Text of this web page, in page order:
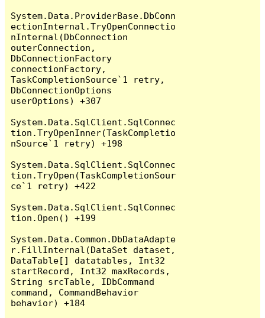
System.Data.ProviderBase.DbConn
ectionInternal.TryOpenConnectio
nInternal(DbConnection
outerConnection,
DbConnectionFactory
connectionFactory,
TaskCompletionSource`1 retry,
DbConnectionOptions
userOptions) +307
System.Data.SqlClient.SqlConnec
tion.TryOpenInner(TaskCompletio
nSource`1 retry) +198
System.Data.SqlClient.SqlConnec
tion.TryOpen(TaskCompletionSour
ce`1 retry) +422
System.Data.SqlClient.SqlConnec
tion.Open() +199
System.Data.Common.DbDataAdapte
r.FillInternal(DataSet dataset,
DataTable[] datatables, Int32
startRecord, Int32 maxRecords,
String srcTable, IDbCommand
command, CommandBehavior
behavior) +184